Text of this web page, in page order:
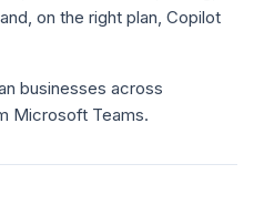
on the right plan, Copilot
businesses across
Microsoft Teams.